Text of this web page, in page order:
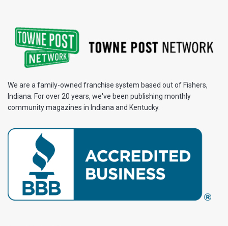
We are a family-owned franchise system based out of Fishers,
Indiana. For over 20 years, we've been publishing monthly
community magazines in Indiana and Kentucky.